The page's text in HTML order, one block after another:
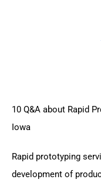
10 Q&A about Rapid
Iowa
Rapid prototyping
development of